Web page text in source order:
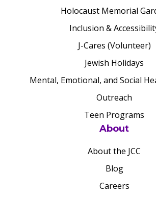
Holocaust Memorial
Inclusion &
J-Cares (Volunteer)
Jewish Holidays
Mental, Emotional, and Social
Outreach
Teen Programs
About
About the JCC
Blog
Careers